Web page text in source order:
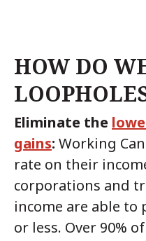
HOW DO
Eliminate the
gains: Working
rate on their
corporations and
income are able to
or less. Over 90%